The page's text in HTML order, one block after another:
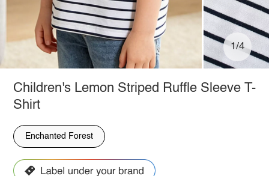
1/4
Children's Lemon Striped Ruffle Sleeve T-
Shirt
Enchanted Forest